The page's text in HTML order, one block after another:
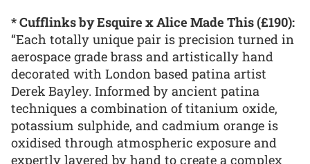
* Cufflinks by Esquire x Alice Made This (£190):
“Each totally unique pair is precision turned in
aerospace grade brass and artistically hand
decorated with London based patina artist
Derek Bayley. Informed by ancient patina
techniques a combination of titanium oxide,
potassium sulphide, and cadmium orange is
oxidised through atmospheric exposure and
expertly layered by hand to create a complex